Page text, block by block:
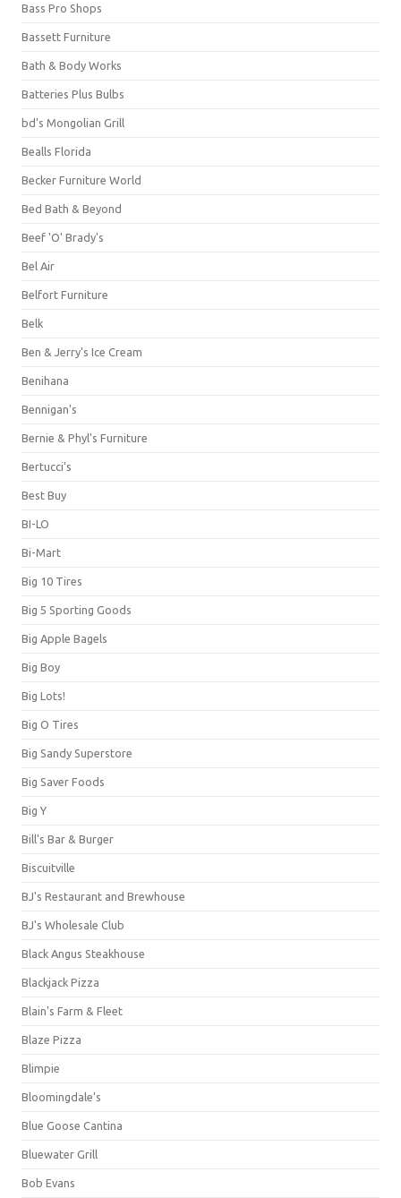
Bass Pro Shops
Bassett Furniture
Bath & Body Works
Batteries Plus Bulbs
bd's Mongolian Grill
Bealls Florida
Becker Furniture World
Bed Bath & Beyond
Beef 'O' Brady's
Bel Air
Belfort Furniture
Belk
Ben & Jerry's Ice Cream
Benihana
Bennigan's
Bernie & Phyl's Furniture
Bertucci's
Best Buy
BI-LO
Bi-Mart
Big 10 Tires
Big 5 Sporting Goods
Big Apple Bagels
Big Boy
Big Lots!
Big O Tires
Big Sandy Superstore
Big Saver Foods
Big Y
Bill's Bar & Burger
Biscuitville
BJ's Restaurant and Brewhouse
BJ's Wholesale Club
Black Angus Steakhouse
Blackjack Pizza
Blain's Farm & Fleet
Blaze Pizza
Blimpie
Bloomingdale's
Blue Goose Cantina
Bluewater Grill
Bob Evans